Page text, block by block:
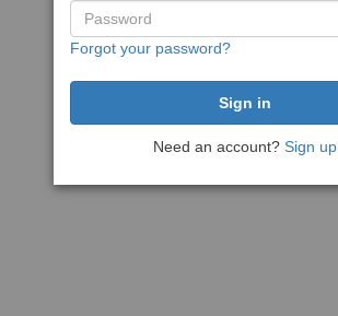
Forgot your password?
Need an account? Sign up